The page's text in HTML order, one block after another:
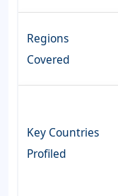
Regions
Covered
Key Countries
Profiled